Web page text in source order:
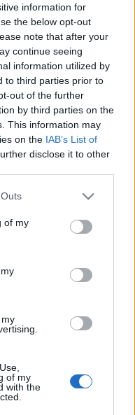
information for
the below opt-out
note that after your
continue seeing
information utilized by
to third parties prior to
out of the further
by third parties on the
This information may
on the IAB’s List of
disclose it to other
one or more Google
You may click to
its third-party tags to
in below Google
of my
of my
with the
szabad
dal
és brutál ősi
dallal
a sötét western
STNTLN-t.